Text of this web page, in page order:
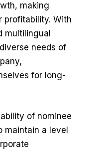
making
profitability. With
multilingual
needs of
for long-
of nominee
maintain a level